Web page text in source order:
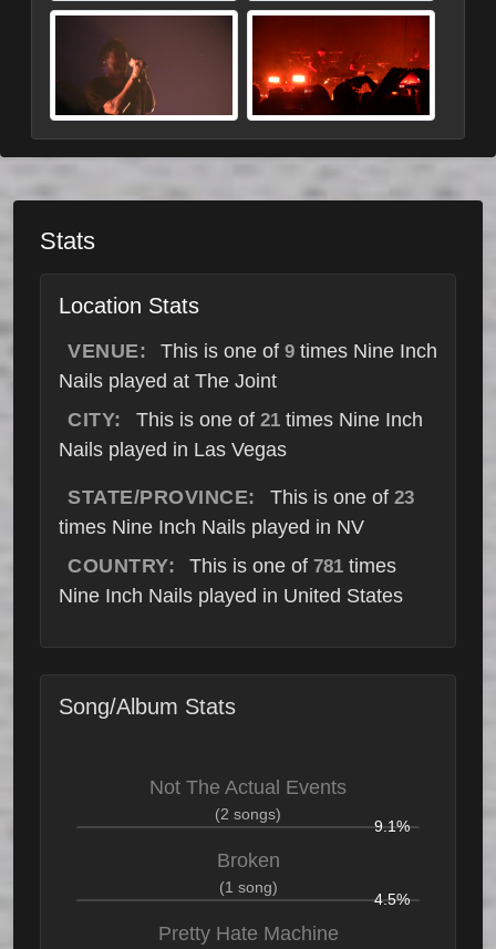
Stats
Location Stats
VENUE: This is one of 9 times Nine Inch
Nails played at The Joint
CITY:
This is one of 21times Nine Inch
Nails played in Las Vegas
STATE/PROVINCE: This is one of 23
times Nine Inch Nails played in NV
COUNTRY:
This is one of 781 times
Nine Inch Nails played in United States
Song/Album Stats
Not The Actual Events
(2 songs)
9.1%
Broken
(1 song)
4.5%
Pretty Hate Machine